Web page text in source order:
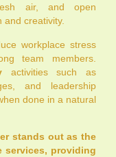
air, and open
creativity.
workplace stress
team members.
activities such as
and leadership
done in a natural
stands out as the
services, providing